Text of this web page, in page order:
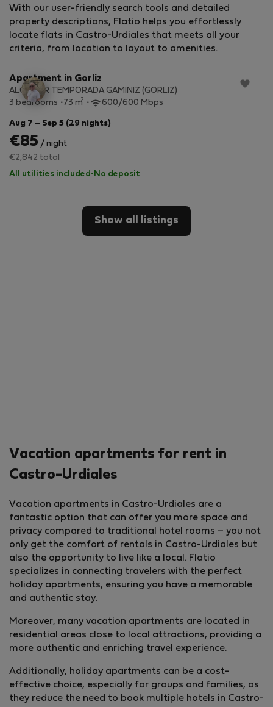
With our user-friendly search tools and detailed
property descriptions, Flatio helps you effortlessly
locate flats in Castro-Urdiales that meets all your
criteria, from location to layout to amenities.
StayProtection
+ Stay Benefits
Apartment in Gorliz
ALQUILER TEMPORADA GAMINIZ (GORLIZ)
3 bedrooms
73 m2 600/600 Mbps
Aug 7 – Sep 5 (29 nights)
€85 / night
€2,842 total
All utilities included · No deposit
Show all listings
Vacation apartments for rent in
Castro-Urdiales
Vacation apartments in Castro-Urdiales are a
fantastic option that can offer you more space and
privacy compared to traditional hotel rooms – you not
only get the comfort of rentals in Castro-Urdiales but
also the opportunity to live like a local. Flatio
specializes in connecting travelers with the perfect
holiday apartments, ensuring you have a memorable
and authentic stay.
Moreover, many vacation apartments are located in
residential areas close to local attractions, providing a
more authentic and enriching travel experience.
Additionally, holiday apartments can be a cost-
effective choice, especially for groups and families, as
they reduce the need to book multiple hotels in Castro-